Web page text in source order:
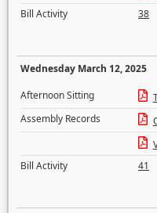
Bill Activity
38
Wednesday March 12, 2025
Afternoon Sitting
Assembly Records
Bill Activity
41